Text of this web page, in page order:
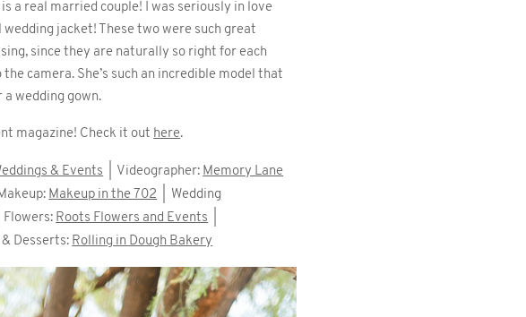
a real married couple! I was seriously in love
jacket! These two were such great
since they are naturally so right for each
camera. She’s such an incredible model that
wedding gown.
magazine! Check it out here.
& Events | Videographer: Memory Lane
Makeup in the 702 | Wedding
Flowers: Roots Flowers and Events
Desserts: Rolling in Dough Bakery